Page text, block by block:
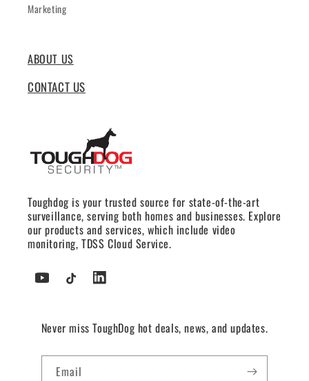
Marketing
ABOUT US
CONTACT US
Toughdog is your trusted source for state-of-the-art
surveillance, serving both homes and businesses. Explore
our products and services, which include video
monitoring, TDSS Cloud Service.
YouTube TikTok Tumblr
Never miss ToughDog hot deals, news, and updates.
Email